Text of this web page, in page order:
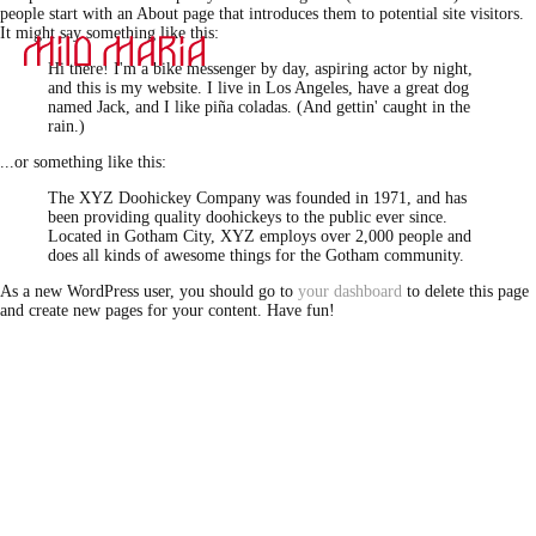
people start with an About page that introduces them to potential site visitors.
It might say something like this:
Hi there! I'm a bike messenger by day, aspiring actor by night,
and this is my website. I live in Los Angeles, have a great dog
named Jack, and I like piña coladas. (And gettin' caught in the
rain.)
...or something like this:
The XYZ Doohickey Company was founded in 1971, and has
been providing quality doohickeys to the public ever since.
Located in Gotham City, XYZ employs over 2,000 people and
does all kinds of awesome things for the Gotham community.
As a new WordPress user, you should go to your dashboard to delete this page
and create new pages for your content. Have fun!